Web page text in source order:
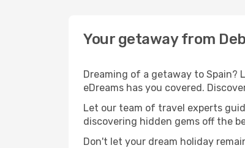
Your getaway from
Dreaming of a getaway to Spain?
eDreams has you covered.
Let our team of travel experts
discovering hidden gems off the
Don't let your dream holiday